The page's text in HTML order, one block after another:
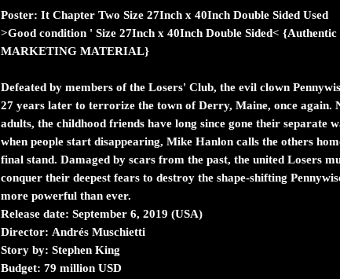
Poster: It Chapter Two Size 27Inch x 40Inch Double Sided Used
>Good condition ' Size 27Inch x 40Inch Double Sided<
MARKETING MATERIAL}
Defeated by members of the Losers' Club, the evil clown
27 years later to terrorize the town of Derry, Maine, once again.
adults, the childhood friends have long since gone their separate
when people start disappearing, Mike Hanlon calls the others
final stand. Damaged by scars from the past, the united Losers
conquer their deepest fears to destroy the shape-shifting
more powerful than ever.
Release date: September 6, 2019 (USA)
Director: Andrés Muschietti
Story by: Stephen King
Budget: 79 million USD